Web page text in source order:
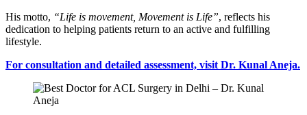
His motto, “Life is movement, Movement is Life”, reflects his
dedication to helping patients return to an active and fulfilling
lifestyle.
For consultation and detailed assessment, visit Dr. Kunal Aneja.